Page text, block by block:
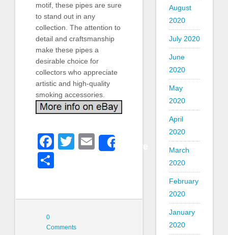
motif, these pipes are sure
to stand out in any
collection. The attention to
detail and craftsmanship
make these pipes a
desirable choice for
collectors who appreciate
artistic and high-quality
smoking accessories.
Facebook
Twitter
Email
0
Comments
August
2020
July 2020
June
2020
May
2020
April
2020
March
2020
February
2020
January
2020